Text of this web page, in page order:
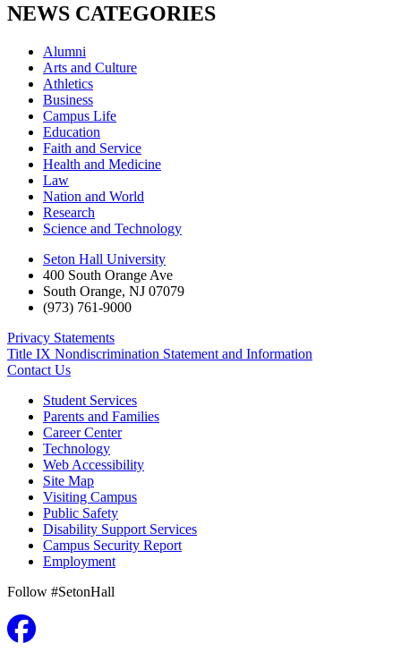
NEWS CATEGORIES
Alumni
Arts and Culture
Athletics
Business
Campus Life
Education
Faith and Service
Health and Medicine
Law
Nation and World
Research
Science and Technology
Seton Hall University
400 South Orange Ave
South Orange, NJ 07079
(973) 761-9000
Privacy Statements
Title IX Nondiscrimination Statement and Information
Contact Us
Student Services
Parents and Families
Career Center
Technology
Web Accessibility
Site Map
Visiting Campus
Public Safety
Disability Support Services
Campus Security Report
Employment
Follow #SetonHall